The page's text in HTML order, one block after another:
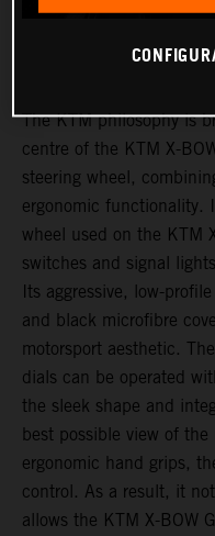
The KTM philosophy is
centre of the KTM X-
steering wheel,
ergonomic functionality.
wheel used on the KTM
switches and signal
Its aggressive, low-
and black microfibre
motorsport aesthetic.
dials can be operated
the sleek shape and
best possible view of
ergonomic hand grips,
control. As a result, it
allows the KTM X-BOW